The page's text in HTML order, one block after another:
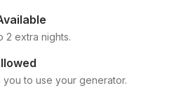
2 extra nights.
you to use your generator.